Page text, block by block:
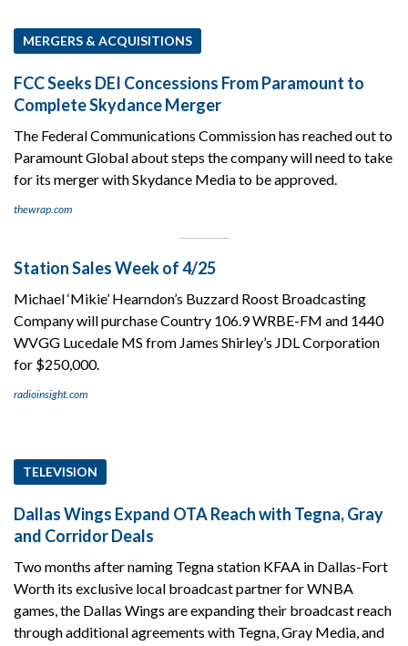
MERGERS & ACQUISITIONS
FCC Seeks DEI Concessions From Paramount to
Complete Skydance Merger
The Federal Communications Commission has reached out to
Paramount Global about steps the company will need to take
for its merger with Skydance Media to be approved.
thewrap.com
Station Sales Week of 4/25
Michael ‘Mikie’ Hearndon’s Buzzard Roost Broadcasting
Company will purchase Country 106.9 WRBE-FM and 1440
WVGG Lucedale MS from James Shirley’s JDL Corporation
for $250,000.
radioinsight.com
TELEVISION
Dallas Wings Expand OTA Reach with Tegna, Gray
and Corridor Deals
Two months after naming Tegna station KFAA in Dallas-Fort
Worth its exclusive local broadcast partner for WNBA
games, the Dallas Wings are expanding their broadcast reach
through additional agreements with Tegna, Gray Media, and